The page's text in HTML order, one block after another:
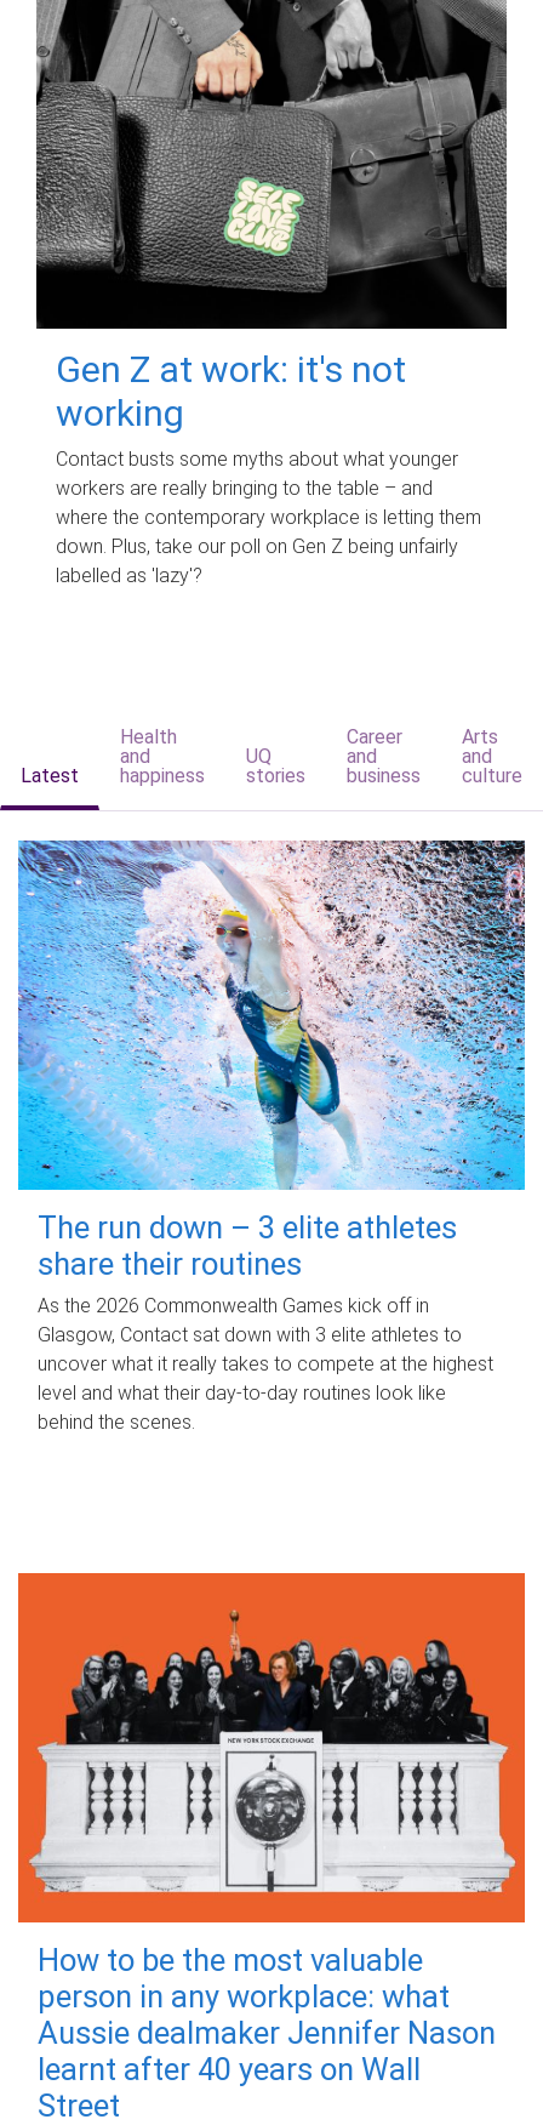
Gen Z at work: it's not
working
Contact busts some myths about what younger
workers are really bringing to the table – and
where the contemporary workplace is letting them
down. Plus, take our poll on Gen Z being unfairly
labelled as 'lazy'?
Latest
Health
and
happiness
UQ
stories
Career
and
business
Arts
and
culture
The run down – 3 elite athletes
share their routines
As the 2026 Commonwealth Games kick off in
Glasgow, Contact sat down with 3 elite athletes to
uncover what it really takes to compete at the highest
level and what their day‑to‑day routines look like
behind the scenes.
How to be the most valuable
person in any workplace: what
Aussie dealmaker Jennifer Nason
learnt after 40 years on Wall
Street